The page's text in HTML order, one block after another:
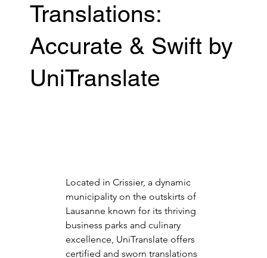
Translations:
Accurate & Swift by
UniTranslate
Located in Crissier, a dynamic
municipality on the outskirts of
Lausanne known for its thriving
business parks and culinary
excellence, UniTranslate offers
certified and sworn translations